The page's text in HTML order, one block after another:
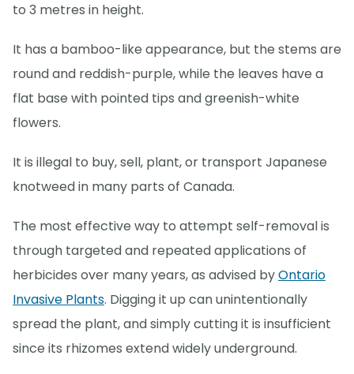
to 3 metres in height.
It has a bamboo-like appearance, but the stems are
round and reddish-purple, while the leaves have a
flat base with pointed tips and greenish-white
flowers.
It is illegal to buy, sell, plant, or transport Japanese
knotweed in many parts of Canada.
The most effective way to attempt self-removal is
through targeted and repeated applications of
herbicides over many years, as advised byOntario
Invasive Plants. Digging it up can unintentionally
spread the plant, and simply cutting it is insufficient
since its rhizomes extend widely underground.